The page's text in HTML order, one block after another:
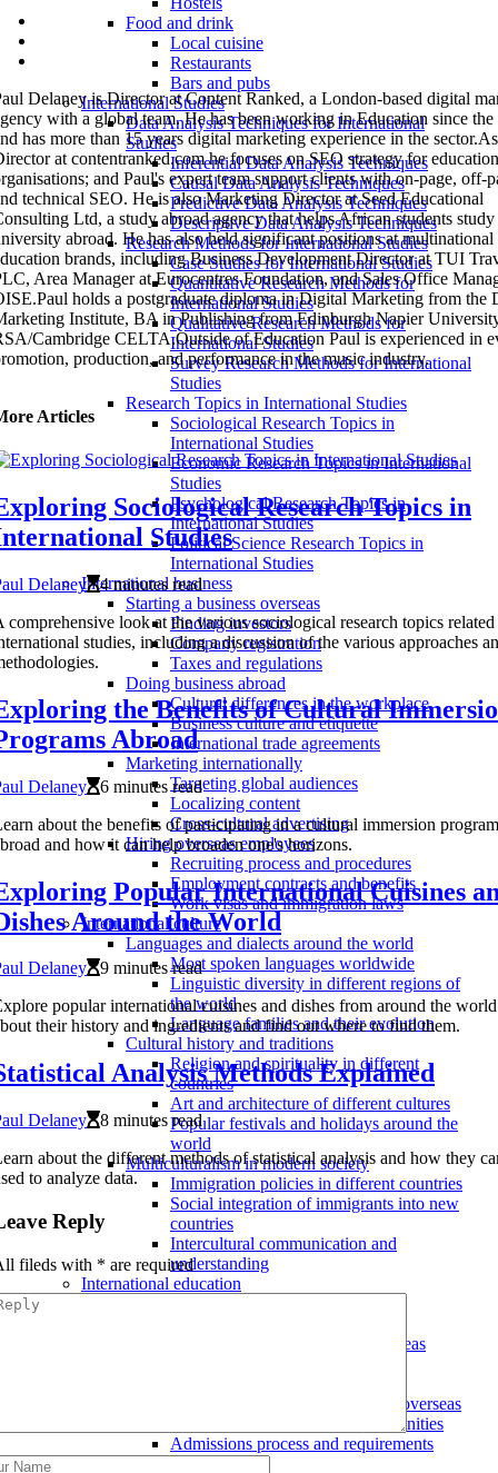
Food and drink
Local cuisine
Restaurants
Bars and pubs
International Studies
Data Analysis Techniques for International
Studies
Inferential Data Analysis Techniques
Causal Data Analysis Techniques
Predictive Data Analysis Techniques
Descriptive Data Analysis Techniques
Research Methods for International Studies
Case Studies for International Studies
Quantitative Research Methods for
International Studies
Qualitative Research Methods for
International Studies
Survey Research Methods for International
Studies
Research Topics in International Studies
Sociological Research Topics in
International Studies
Economic Research Topics in International
Studies
Psychological Research Topics in
International Studies
Political Science Research Topics in
International Studies
International business
Starting a business overseas
Finding investors
Company registration
Taxes and regulations
Doing business abroad
Cultural differences in the workplace
Business culture and etiquette
International trade agreements
Marketing internationally
Targeting global audiences
Localizing content
Cross-cultural advertising
Hiring overseas employees
Recruiting process and procedures
Employment contracts and benefits
Work visas and immigration laws
International culture
Languages and dialects around the world
Most spoken languages worldwide
Linguistic diversity in different regions of
the world
Language families and their evolution
Cultural history and traditions
Religion and spirituality in different
countries
Art and architecture of different cultures
Popular festivals and holidays around the
world
Multiculturalism in modern society
Immigration policies in different countries
Social integration of immigrants into new
countries
Intercultural communication and
understanding
International education
Internships and fellowships overseas
Choosing a university or college overseas
Scholarships and funding opportunities
Admissions process and requirements
Delaney is Director at Content Ranked, a London-based digital
with a global team. He has been working in Education since the
has more than 15 years digital marketing experience in the sector.As
at contentranked.com he focuses on SEO strategy for
and Paul's expert team support clients with on-page, off-
technical SEO. He is also Marketing Director at Seed Educational
Ltd, a study abroad agency that helps African students study
abroad. He has also held significant positions at multinational
brands, including Business Development Director at TUI
Area Manager at Eurocentres Foundation, and Sales Office
holds a postgraduate diploma in Digital Marketing from the
Institute, BA in Publishing from Edinburgh Napier
Cambridge CELTA.Outside of Education Paul is experienced in
production, and performance in the music industry.
Articles
Sociological Research Topics in
Studies
Delaney
4 minutes read
comprehensive look at the various sociological research topics
studies, including a discussion of the various approaches
the Benefits of Cultural
Abroad
Delaney
6 minutes read
about the benefits of participating in a cultural immersion program
and how it can help broaden one's horizons.
Popular International Cuisines
Around the World
Delaney
9 minutes read
popular international cuisines and dishes from around the
their history and ingredients and find out where to find them.
Analysis Methods Explained
Delaney
8 minutes read
about the different methods of statistical analysis and how they
to analyze data.
Reply
fileds with * are required